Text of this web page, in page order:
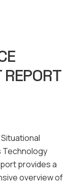
Technology
provides a
overview of